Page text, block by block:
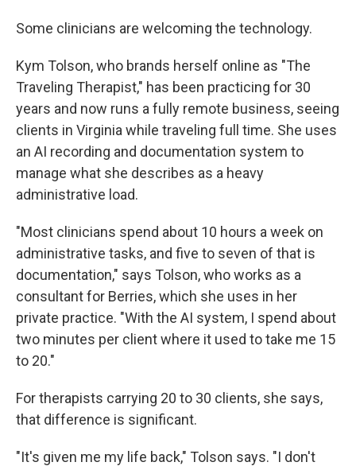
Some clinicians are welcoming the technology.
Kym Tolson, who brands herself online as "The
Traveling Therapist," has been practicing for 30
years and now runs a fully remote business, seeing
clients in Virginia while traveling full time. She uses
an AI recording and documentation system to
manage what she describes as a heavy
administrative load.
"Most clinicians spend about 10 hours a week on
administrative tasks, and five to seven of that is
documentation," says Tolson, who works as a
consultant for Berries, which she uses in her
private practice. "With the AI system, I spend about
two minutes per client where it used to take me 15
to 20."
For therapists carrying 20 to 30 clients, she says,
that difference is significant.
"It's given me my life back," Tolson says. "I don't